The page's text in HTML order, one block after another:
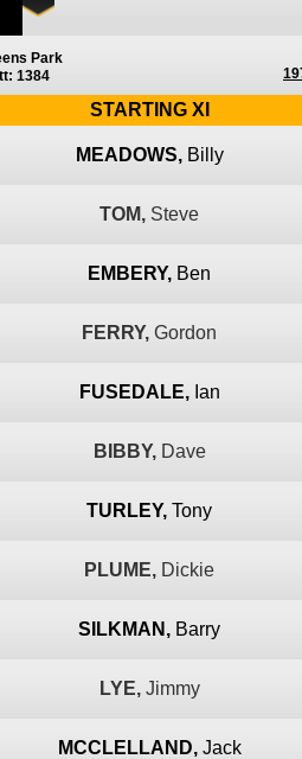
Park
1384
STARTING XI
MEADOWS, Billy
TOM, Steve
EMBERY, Ben
FERRY, Gordon
FUSEDALE, Ian
BIBBY, Dave
TURLEY, Tony
PLUME, Dickie
SILKMAN, Barry
LYE, Jimmy
MCCLELLAND, Jack